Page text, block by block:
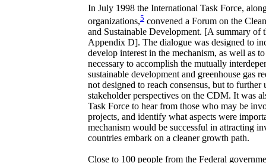
In July 1998 the International Task Force,
organizations,5 convened a Forum on the
and Sustainable Development. [A summary of
Appendix D]. The dialogue was designed to
develop interest in the mechanism, as well as
necessary to accomplish the mutually
sustainable development and greenhouse gas
not designed to reach consensus, but to further
stakeholder perspectives on the CDM. It was
Task Force to hear from those who may be
projects, and identify what aspects were
mechanism would be successful in attracting
countries embark on a cleaner growth path.
Close to 100 people from the Federal